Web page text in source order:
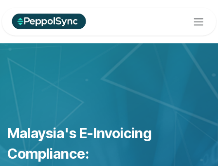
Malaysia's E-Invoicing
Compliance: